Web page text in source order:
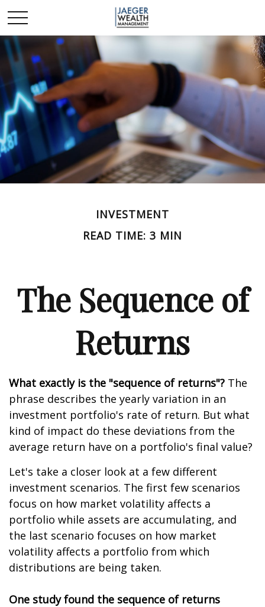
INVESTMENT
READ TIME: 3 MIN
The Sequence of
Returns
What exactly is the "sequence of returns"? The
phrase describes the yearly variation in an
investment portfolio's rate of return. But what
kind of impact do these deviations from the
average return have on a portfolio's final value?
Let's take a closer look at a few different
investment scenarios. The first few scenarios
focus on how market volatility affects a
portfolio while assets are accumulating, and
the last scenario focuses on how market
volatility affects a portfolio from which
distributions are being taken.
One study found the sequence of returns